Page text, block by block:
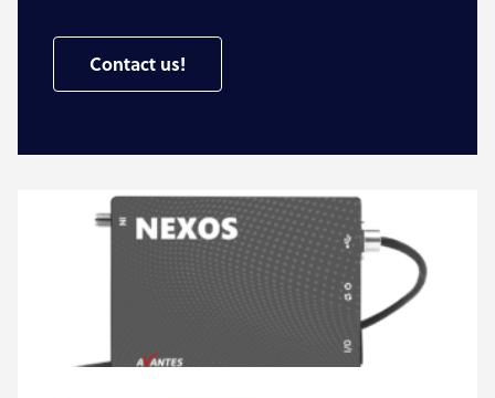
Contact us!